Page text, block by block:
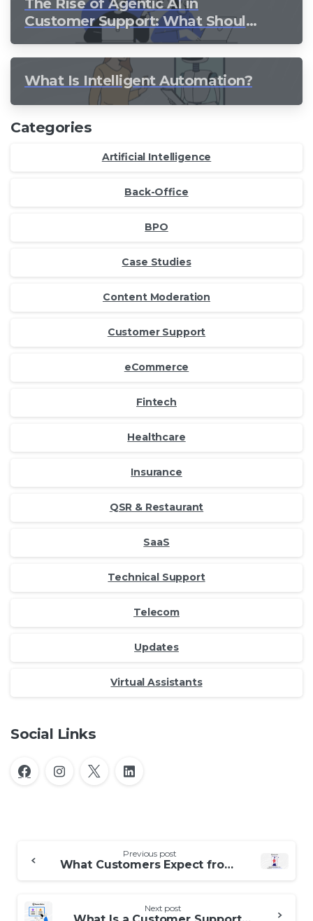
The Rise of Agentic AI in
Customer Support: What Should
Still Stay Human?
What Is Intelligent Automation?
Categories
Artificial Intelligence
Back-Office
BPO
Case Studies
Content Moderation
Customer Support
eCommerce
Fintech
Healthcare
Insurance
QSR & Restaurant
SaaS
Technical Support
Telecom
Updates
Virtual Assistants
Social Links
Reading
Previous post
What Customers Expect from Outsourced Contact Support Services
Next post